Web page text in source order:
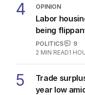
4 OPINION
Labor
being
POLITICS
9
2 MIN READ1
5
Trade
year low